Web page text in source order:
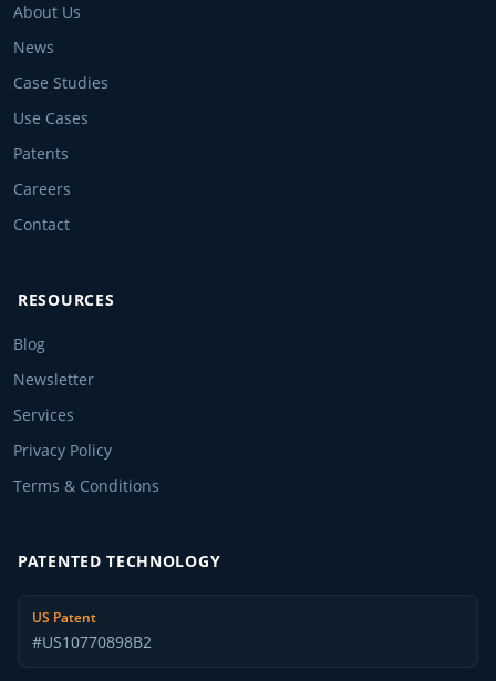
About Us
News
Case Studies
Use Cases
Patents
Careers
Contact
RESOURCES
Blog
Newsletter
Services
Privacy Policy
Terms & Conditions
PATENTED TECHNOLOGY
US Patent
#US10770898B2